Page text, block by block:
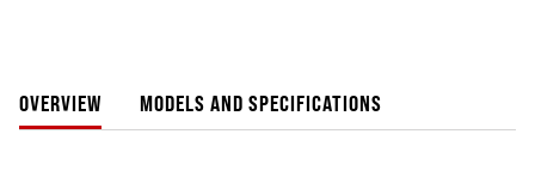
OVERVIEW MODELS AND SPECIFICATIONS